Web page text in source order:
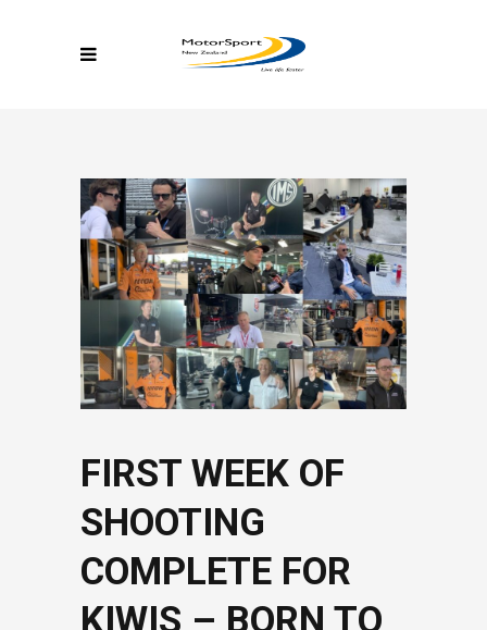
FIRST WEEK OF
SHOOTING
COMPLETE FOR
KIWIS – BORN TO